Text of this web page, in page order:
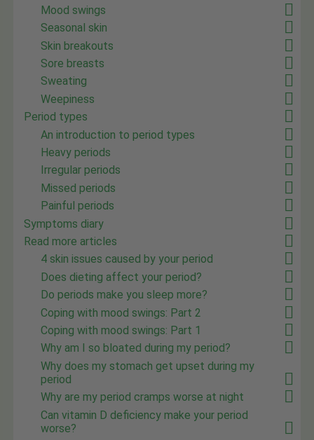
Mood swings
Seasonal skin
Skin breakouts
Sore breasts
Sweating
Weepiness
Period types
An introduction to period types
Heavy periods
Irregular periods
Missed periods
Painful periods
Symptoms diary
Read more articles
4 skin issues caused by your period
Does dieting affect your period?
Do periods make you sleep more?
Coping with mood swings: Part 2
Coping with mood swings: Part 1
Why am I so bloated during my period?
Why does my stomach get upset during my
period
Why are my period cramps worse at night
Can vitamin D deficiency make your period
worse?